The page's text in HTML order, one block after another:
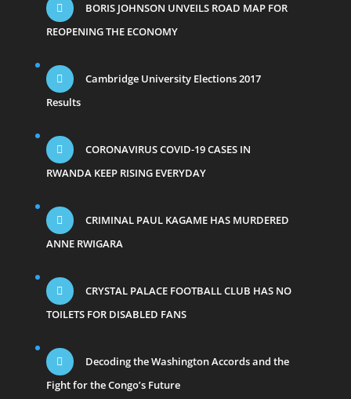
BORIS JOHNSON UNVEILS ROAD MAP FOR
REOPENING THE ECONOMY
Cambridge University Elections 2017
Results
CORONAVIRUS COVID-19 CASES IN
RWANDA KEEP RISING EVERYDAY
CRIMINAL PAUL KAGAME HAS MURDERED
ANNE RWIGARA
CRYSTAL PALACE FOOTBALL CLUB HAS NO
TOILETS FOR DISABLED FANS
Decoding the Washington Accords and the
Fight for the Congo’s Future